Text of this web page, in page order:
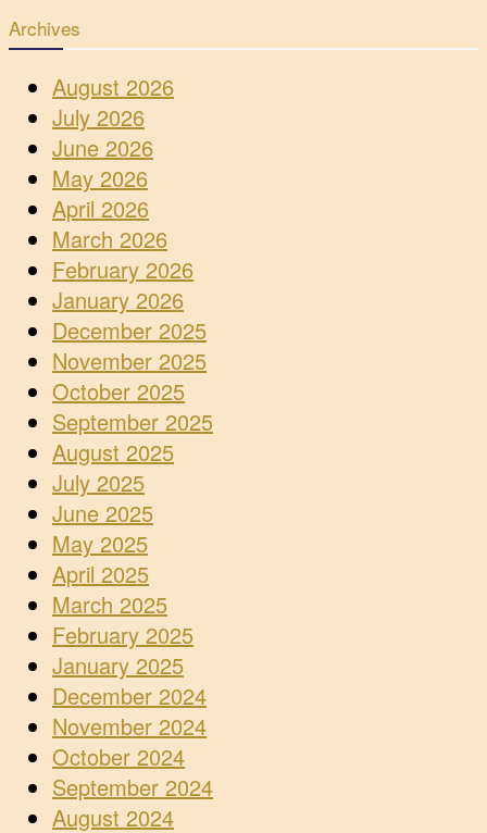
Archives
August 2026
July 2026
June 2026
May 2026
April 2026
March 2026
February 2026
January 2026
December 2025
November 2025
October 2025
September 2025
August 2025
July 2025
June 2025
May 2025
April 2025
March 2025
February 2025
January 2025
December 2024
November 2024
October 2024
September 2024
August 2024